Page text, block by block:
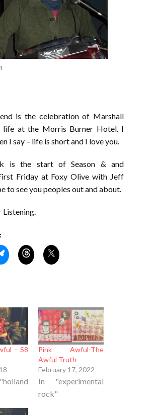
is the celebration of Marshall
life at the Morris Burner Hotel. I
I say – life is short and I love you.
is the start of Season & and
Friday at Foxy Olive with Jeff
to see you peoples out and about.
Listening.
– S8
Pink Awful-The
Awful Truth
February 17, 2022
In "experimental
rock"